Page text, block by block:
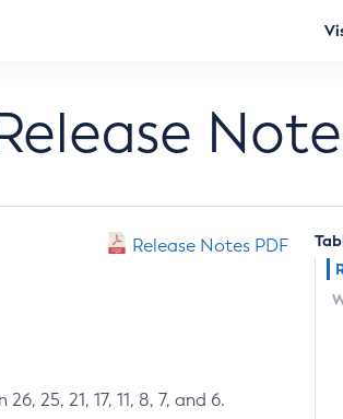
Release Notes PDF
25, 21, 17, 11, 8, 7, and 6.